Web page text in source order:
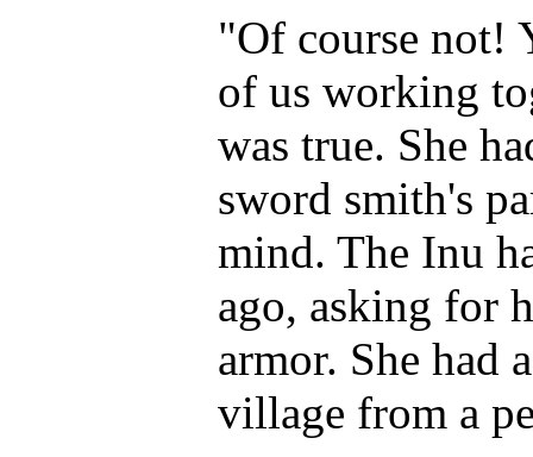
"Of course not!
of us working
was true. She
sword smith's
mind. The Inu
ago, asking for
armor. She had
village from a